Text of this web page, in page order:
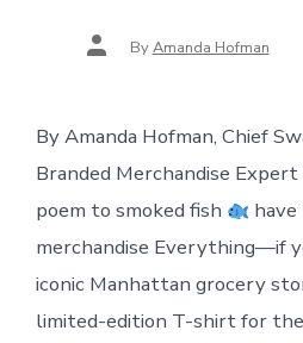
Post
author ByAmanda Hofman
By Amanda Hofman, Chief
Branded Merchandise
poem to smoked fish
merchandise Everything—if
iconic Manhattan grocery
limited-edition T-shirt for